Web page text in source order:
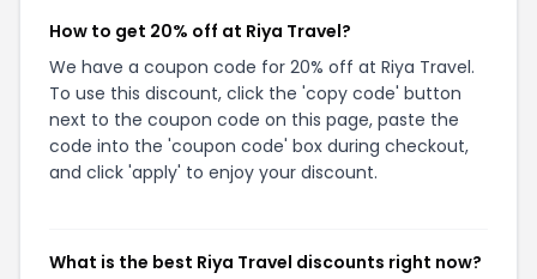
How to get 20% off at Riya Travel?
We have a coupon code for 20% off at Riya Travel.
To use this discount, click the 'copy code' button
next to the coupon code on this page, paste the
code into the 'coupon code' box during checkout,
and click 'apply' to enjoy your discount.
What is the best Riya Travel discounts right now?